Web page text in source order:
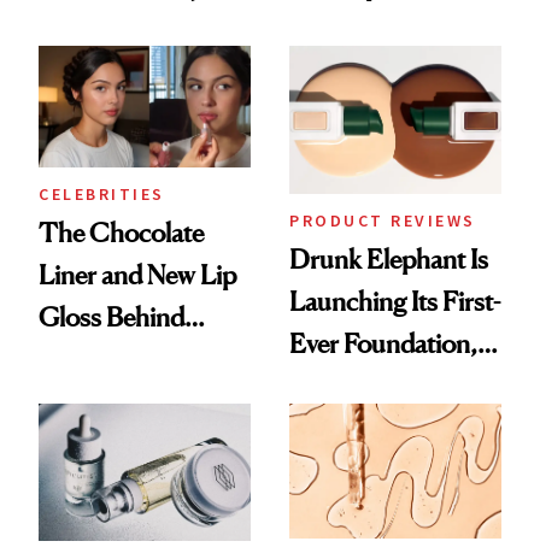
She's Tried
CELEBRITIES
The Chocolate
Liner and New Lip
Gloss Behind
Ethereal
Lollapalooza Look
PRODUCT REVIEWS
Drunk Elephant Is
Launching Its First-
Ever Foundation,
Good